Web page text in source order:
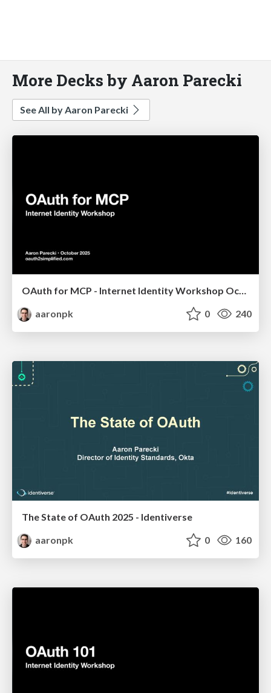
More Decks by Aaron Parecki
See All by Aaron Parecki
OAuth for MCP - Internet Identity Workshop October 2025
aaronpk
0 240
The State of OAuth 2025 - Identiverse
aaronpk
0 160